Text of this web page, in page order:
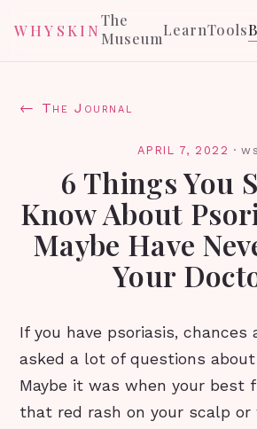
WHYSKIN
The
MuseumLearnTools
← The Journal
APRIL 7, 2022 ·ws
6 Things You
Know About
Maybe Have
Your
If you have psoriasis, chances
asked a lot of questions
Maybe it was when your best
that red rash on your scalp or